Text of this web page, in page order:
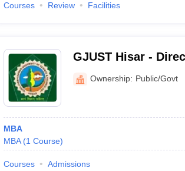
Courses Review Facilities
GJUST Hisar -
Education, Guru
Science and
Ownership: Public/Govt
MBA
MBA (1 Course)
Courses Admissions